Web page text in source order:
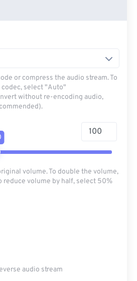
or compress the audio stream. To
select "Auto"
without re-encoding audio,
volume. To double the volume,
reduce volume by half, select 50%
audio stream